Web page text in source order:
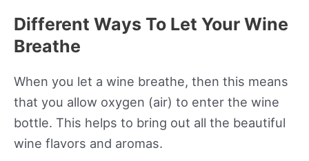
Different Ways To Let Your Wine
Breathe
When you let a wine breathe, then this means
that you allow oxygen (air) to enter the wine
bottle. This helps to bring out all the beautiful
wine flavors and aromas.